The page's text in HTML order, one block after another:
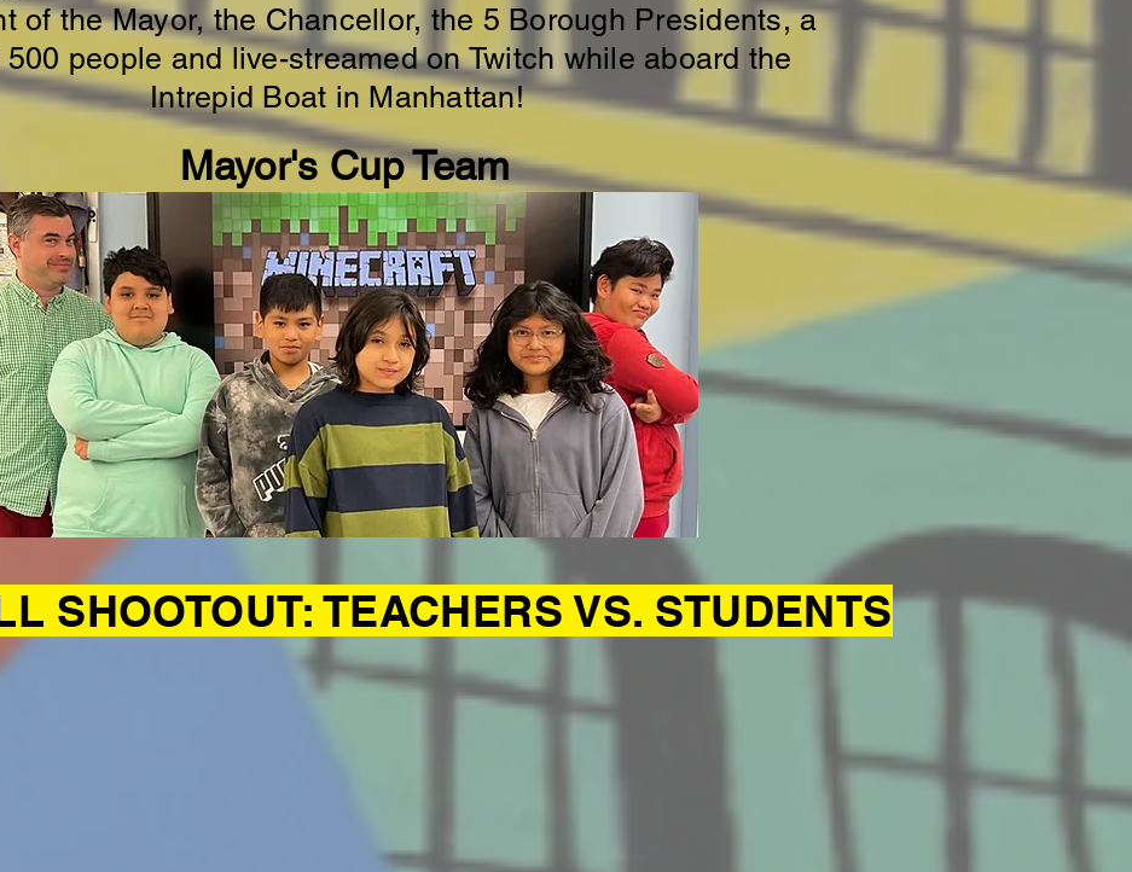
of the Mayor, the Chancellor, the 5 Borough Presidents, a
people and live-streamed on Twitch while aboard the
Intrepid Boat in Manhattan!
Mayor's Cup Team
SHOOTOUT: TEACHERS VS. STUDENTS